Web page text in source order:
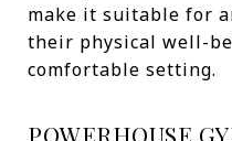
make it suitable for
their physical well-
comfortable setting.
POWERHOUSE